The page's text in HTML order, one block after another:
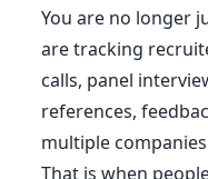
You are no longer
are tracking
calls, panel
references,
multiple
That is when